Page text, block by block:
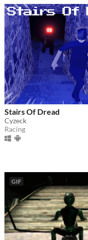
Stairs Of Dread
Cyzeck
Racing
GIF